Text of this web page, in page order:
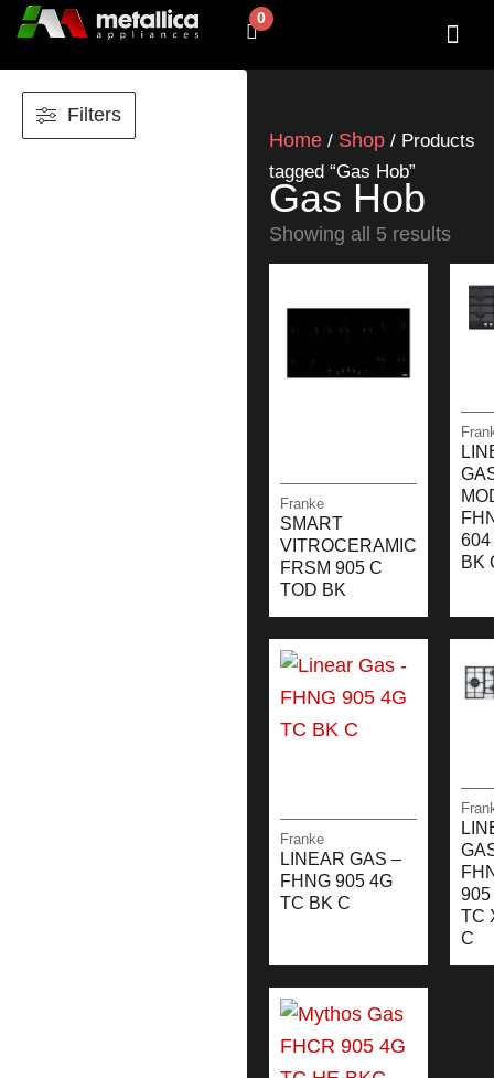
Skip
0
Cart
Filters
Home / Shop / Products
tagged “Gas Hob”
Gas Hob
Showing all 5 results
Franke
SMART
VITROCERAMIC
FRSM 905 C
TOD BK
604
BK
Franke
LINEAR GAS –
FHNG 905 4G
TC BK C
905
TC
C